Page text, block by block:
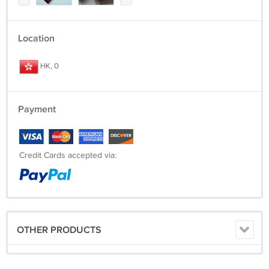
Location
HK, 0
Payment
Credit Cards accepted via:
OTHER PRODUCTS